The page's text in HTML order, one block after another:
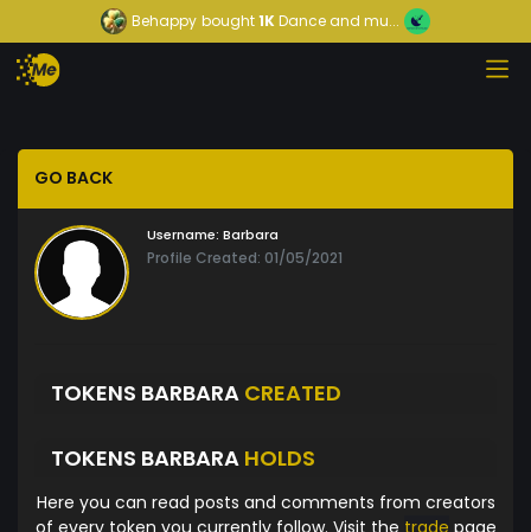
Behappy bought1KDance and mu...
GO BACK
Username: Barbara
Profile Created: 01/05/2021
TOKENS BARBARA CREATED
TOKENS BARBARA HOLDS
Here you can read posts and comments from creators